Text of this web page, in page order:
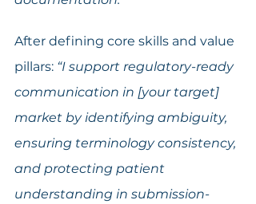
After defining core skills and value
pillars: “I support regulatory-ready
communication in [your target]
market by identifying ambiguity,
ensuring terminology consistency,
and protecting patient
understanding in submission-